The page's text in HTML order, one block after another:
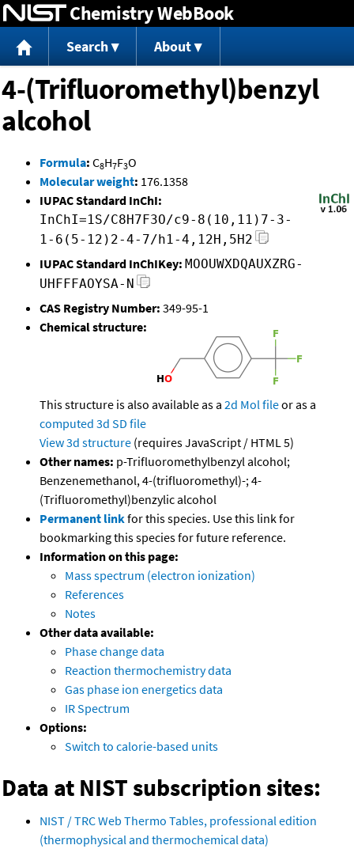
Jump to content
Chemistry WebBook
Search About
4-(Trifluoromethyl)benzyl
alcohol
Formula: C8H7F3O
Molecular weight: 176.1358
IUPAC Standard InChI:
InChI=1S/C8H7F3O/c9-8(10,11)7-3-
1-6(5-12)2-4-7/h1-4,12H,5H2
IUPAC Standard InChIKey: MOOUWXDQAUXZRG-
UHFFFAOYSA-N
CAS Registry Number: 349-95-1
Chemical structure:
This structure is also available as a 2d Mol fileor as a
computed 3d SD file
View 3d structure (requires JavaScript / HTML 5)
Other names: p-Trifluoromethylbenzyl alcohol;
Benzenemethanol, 4-(trifluoromethyl)-; 4-
(Trifluoromethyl)benzylic alcohol
Permanent linkfor this species. Use this link for
bookmarking this species for future reference.
Information on this page:
Mass spectrum (electron ionization)
References
Notes
Other data available:
Phase change data
Reaction thermochemistry data
Gas phase ion energetics data
IR Spectrum
Options:
Switch to calorie-based units
Data at NIST subscription sites:
NIST / TRC Web Thermo Tables, professional edition
(thermophysical and thermochemical data)